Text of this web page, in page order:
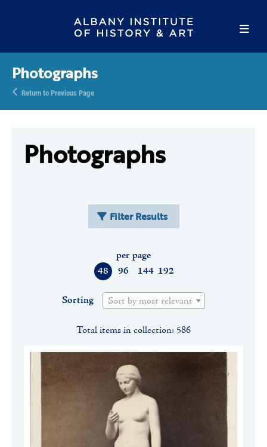
Photographs
Return to Previous Page
Photographs
Filter Results
48 96 144 192
per page
Sorting Sort by most relevant
Total items in collection: 586